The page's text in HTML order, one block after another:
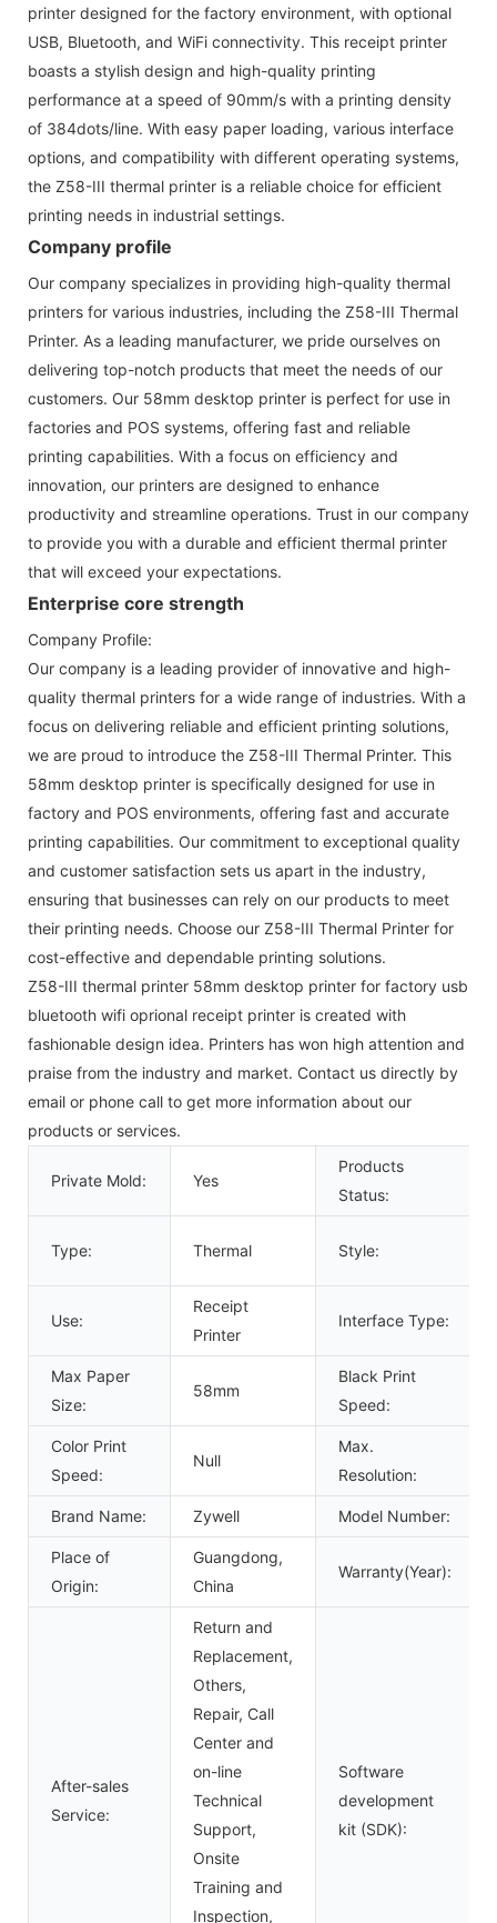
printer designed for the factory environment, with optional
USB, Bluetooth, and WiFi connectivity. This receipt printer
boasts a stylish design and high-quality printing
performance at a speed of 90mm/s with a printing density
of 384dots/line. With easy paper loading, various interface
options, and compatibility with different operating systems,
the Z58-III thermal printer is a reliable choice for efficient
printing needs in industrial settings.
Company profile
Our company specializes in providing high-quality thermal
printers for various industries, including the Z58-III Thermal
Printer. As a leading manufacturer, we pride ourselves on
delivering top-notch products that meet the needs of our
customers. Our 58mm desktop printer is perfect for use in
factories and POS systems, offering fast and reliable
printing capabilities. With a focus on efficiency and
innovation, our printers are designed to enhance
productivity and streamline operations. Trust in our company
to provide you with a durable and efficient thermal printer
that will exceed your expectations.
Enterprise core strength
Company Profile:
Our company is a leading provider of innovative and high-
quality thermal printers for a wide range of industries. With a
focus on delivering reliable and efficient printing solutions,
we are proud to introduce the Z58-III Thermal Printer. This
58mm desktop printer is specifically designed for use in
factory and POS environments, offering fast and accurate
printing capabilities. Our commitment to exceptional quality
and customer satisfaction sets us apart in the industry,
ensuring that businesses can rely on our products to meet
their printing needs. Choose our Z58-III Thermal Printer for
cost-effective and dependable printing solutions.
Z58-III thermal printer 58mm desktop printer for factory usb
bluetooth wifi oprional receipt printer is created with
fashionable design idea. Printers has won high attention and
praise from the industry and market. Contact us directly by
email or phone call to get more information about our
products or services.
Private Mold: Yes
Products
Status:
Type: Thermal Style:
Use:
Receipt
Printer
Interface Type:
Max Paper
Size:
58mm
Black Print
Speed:
Color Print
Speed:
Null
Max.
Resolution:
Brand Name: Zywell Model Number:
Place of
Origin:
Guangdong,
China
Warranty(Year):
After-sales
Service:
Return and
Replacement,
Others,
Repair, Call
Center and
on-line
Technical
Support,
Onsite
Training and
Inspection,
Software
development
kit (SDK):